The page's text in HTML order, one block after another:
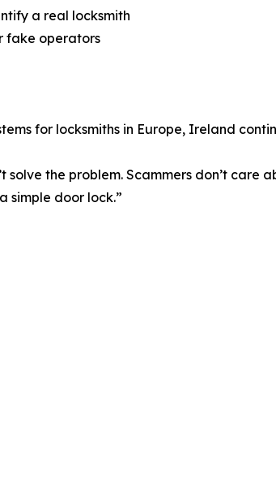
a real locksmith
fake operators
for locksmiths in Europe, Ireland
the problem. Scammers don’t
simple door lock.”